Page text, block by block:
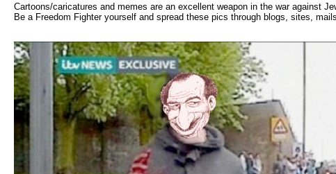
Cartoons/caricatures and memes are an excellent weapon in the war against
Be a Freedom Fighter yourself and spread these pics through blogs, sites,